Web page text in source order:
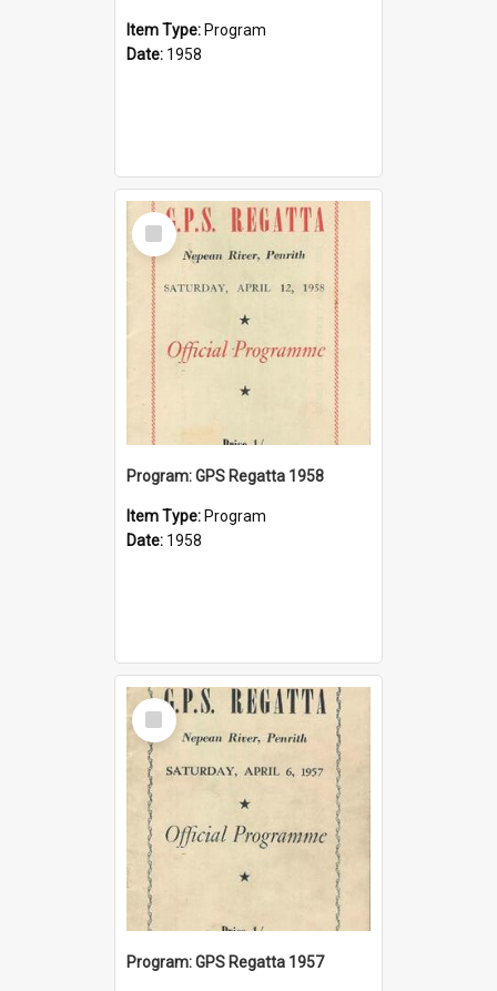
Item Type: Program
Date: 1958
Select
Item
Program: GPS Regatta 1958
Item Type: Program
Date: 1958
Select
Item
Program: GPS Regatta 1957